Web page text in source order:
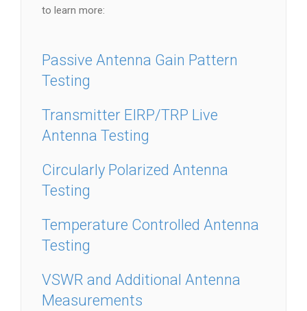
to learn more:
Passive Antenna Gain Pattern
Testing
Transmitter EIRP/TRP Live
Antenna Testing
Circularly Polarized Antenna
Testing
Temperature Controlled Antenna
Testing
VSWR and Additional Antenna
Measurements